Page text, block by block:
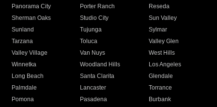
Panorama City
Porter Ranch
Reseda
Sherman Oaks
Studio City
Sun Valley
Sunland
Tujunga
Sylmar
Tarzana
Toluca
Valley Glen
Valley Village
Van Nuys
West Hills
Winnetka
Woodland Hills
Los Angeles
Long Beach
Santa Clarita
Glendale
Palmdale
Lancaster
Torrance
Pomona
Pasadena
Burbank